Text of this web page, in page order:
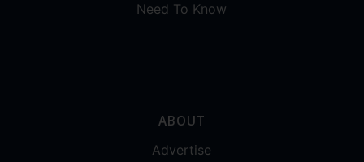
Need To Know
ABOUT
Advertise